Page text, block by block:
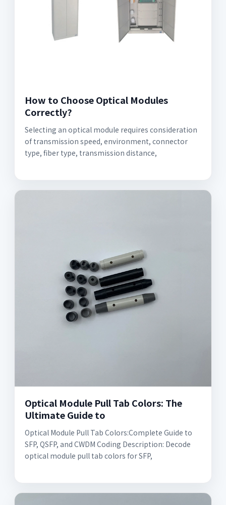
How to Choose Optical Modules
Correctly?
Selecting an optical module requires consideration
of transmission speed, environment, connector
type, fiber type, transmission distance,
Optical Module Pull Tab Colors: The
Ultimate Guide to
Optical Module Pull Tab Colors:Complete Guide to
SFP, QSFP, and CWDM Coding Description: Decode
optical module pull tab colors for SFP,